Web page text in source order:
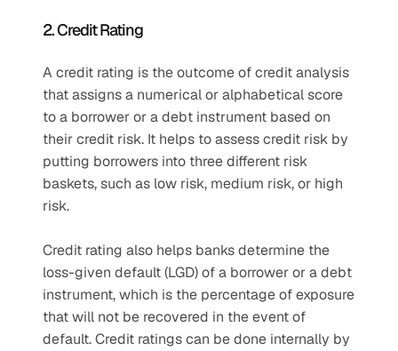
2. Credit Rating
A credit rating is the outcome of credit analysis
that assigns a numerical or alphabetical score
to a borrower or a debt instrument based on
their credit risk. It helps to assess credit risk by
putting borrowers into three different risk
baskets, such as low risk, medium risk, or high
risk.
Credit rating also helps banks determine the
loss-given default (LGD) of a borrower or a debt
instrument, which is the percentage of exposure
that will not be recovered in the event of
default. Credit ratings can be done internally by